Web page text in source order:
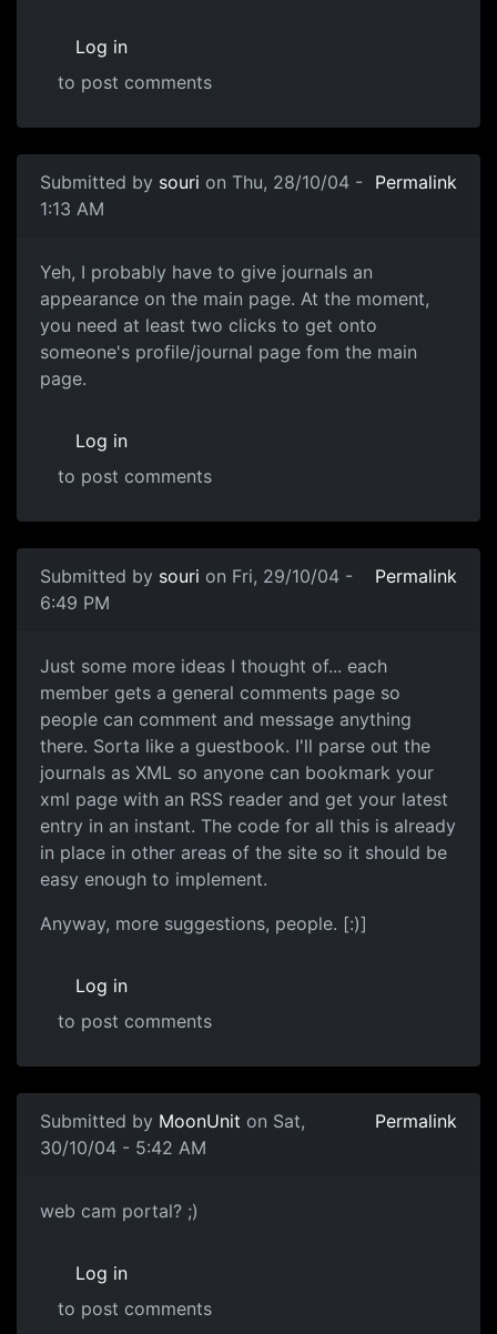
Log in
to post comments
Submitted by souri on Thu, 28/10/04 -
1:13 AM
Permalink
Yeh, I probably have to give journals an
appearance on the main page. At the moment,
you need at least two clicks to get onto
someone's profile/journal page fom the main
page.
Log in
to post comments
Submitted by souri on Fri, 29/10/04 -
6:49 PM
Permalink
Just some more ideas I thought of... each
member gets a general comments page so
people can comment and message anything
there. Sorta like a guestbook. I'll parse out the
journals as XML so anyone can bookmark your
xml page with an RSS reader and get your latest
entry in an instant. The code for all this is already
in place in other areas of the site so it should be
easy enough to implement.
Anyway, more suggestions, people. [:)]
Log in
to post comments
Submitted by MoonUnit on Sat,
30/10/04 - 5:42 AM
Permalink
web cam portal? ;)
Log in
to post comments